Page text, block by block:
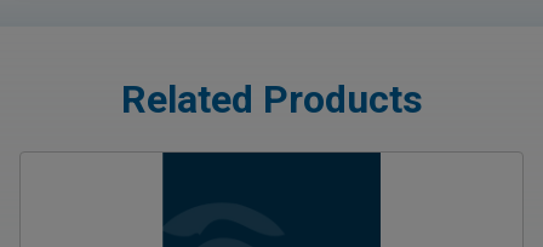
Related Products